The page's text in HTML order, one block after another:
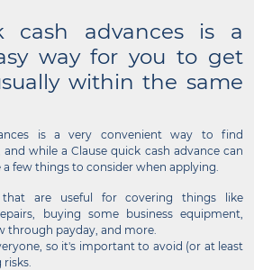
cash advances is a
way for you to get
within the same
is a very convenient way to find
while a Clause quick cash advance can
a few things to consider when applying.
that are useful for covering things like
buying some business equipment,
through payday, and more.
so it's important to avoid (or at least
risks.